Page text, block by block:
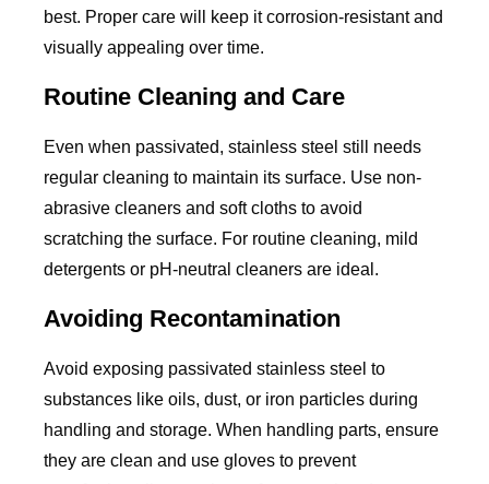
best. Proper care will keep it corrosion-resistant and
visually appealing over time.
Routine Cleaning and Care
Even when passivated, stainless steel still needs
regular cleaning to maintain its surface. Use non-
abrasive cleaners and soft cloths to avoid
scratching the surface. For routine cleaning, mild
detergents or pH-neutral cleaners are ideal.
Avoiding Recontamination
Avoid exposing passivated stainless steel to
substances like oils, dust, or iron particles during
handling and storage. When handling parts, ensure
they are clean and use gloves to prevent